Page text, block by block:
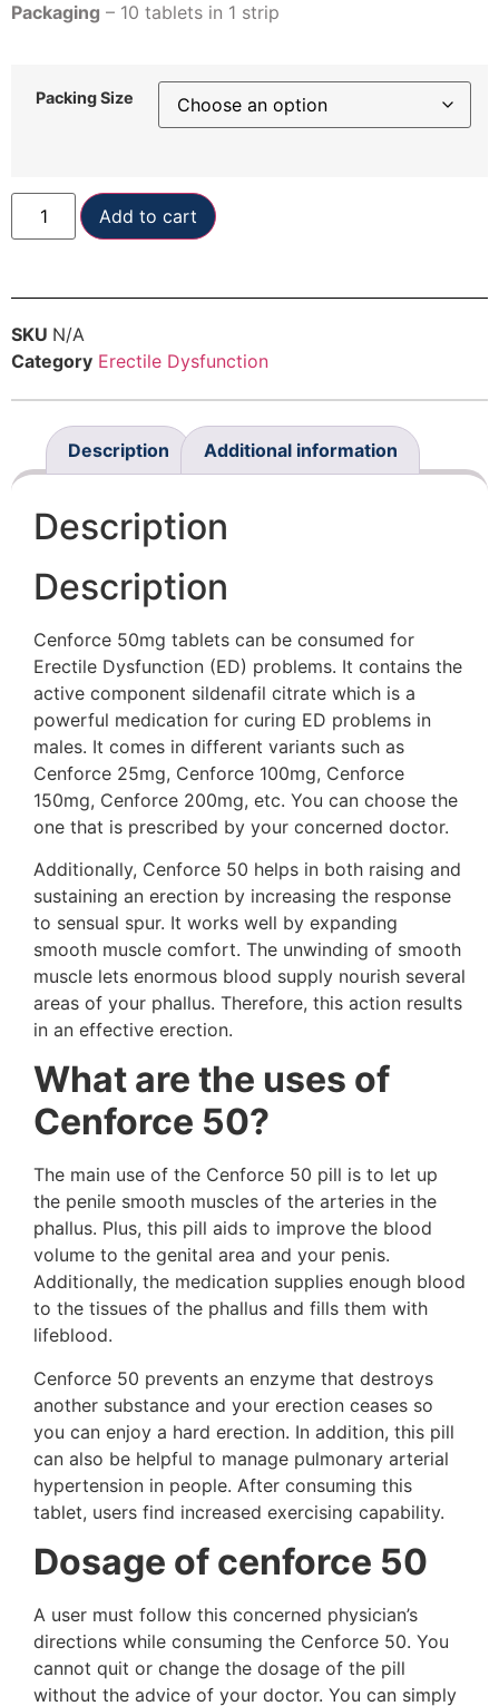
Packaging – 10 tablets in 1 strip
Packing Size
Add to cart
SKU N/A
Category Erectile Dysfunction
Description Additional information
Description
Description
Cenforce 50mg tablets can be consumed for
Erectile Dysfunction (ED) problems. It contains the
active component sildenafil citrate which is a
powerful medication for curing ED problems in
males. It comes in different variants such as
Cenforce 25mg, Cenforce 100mg, Cenforce
150mg, Cenforce 200mg, etc. You can choose the
one that is prescribed by your concerned doctor.
Additionally, Cenforce 50 helps in both raising and
sustaining an erection by increasing the response
to sensual spur. It works well by expanding
smooth muscle comfort. The unwinding of smooth
muscle lets enormous blood supply nourish several
areas of your phallus. Therefore, this action results
in an effective erection.
What are the uses of
Cenforce 50?
The main use of the Cenforce 50 pill is to let up
the penile smooth muscles of the arteries in the
phallus. Plus, this pill aids to improve the blood
volume to the genital area and your penis.
Additionally, the medication supplies enough blood
to the tissues of the phallus and fills them with
lifeblood.
Cenforce 50 prevents an enzyme that destroys
another substance and your erection ceases so
you can enjoy a hard erection. In addition, this pill
can also be helpful to manage pulmonary arterial
hypertension in people. After consuming this
tablet, users find increased exercising capability.
Dosage of cenforce 50
A user must follow this concerned physician’s
directions while consuming the Cenforce 50. You
cannot quit or change the dosage of the pill
without the advice of your doctor. You can simply